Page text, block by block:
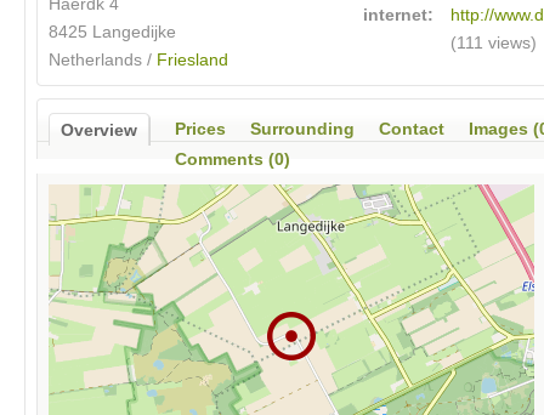
Haerdk 4
8425 Langedijke
Netherlands / Friesland
internet:
http://
(111 views)
Overview Prices Surrounding Contact
Images
Comments (0)